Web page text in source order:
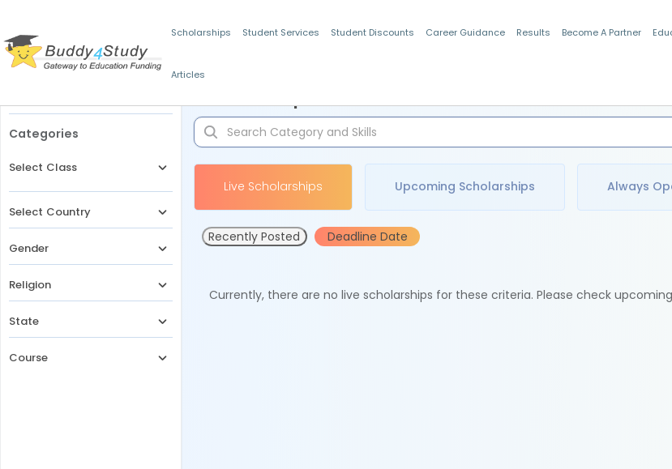
Scholarships Student Services Student Discounts Career Guidance Results Become A Partner
Articles
Categories
Select Class
Select Country
Gender
Religion
State
Course
Live Scholarships Upcoming Scholarships Always
Recently Posted Deadline Date
Currently, there are no live scholarships for these criteria. Please check